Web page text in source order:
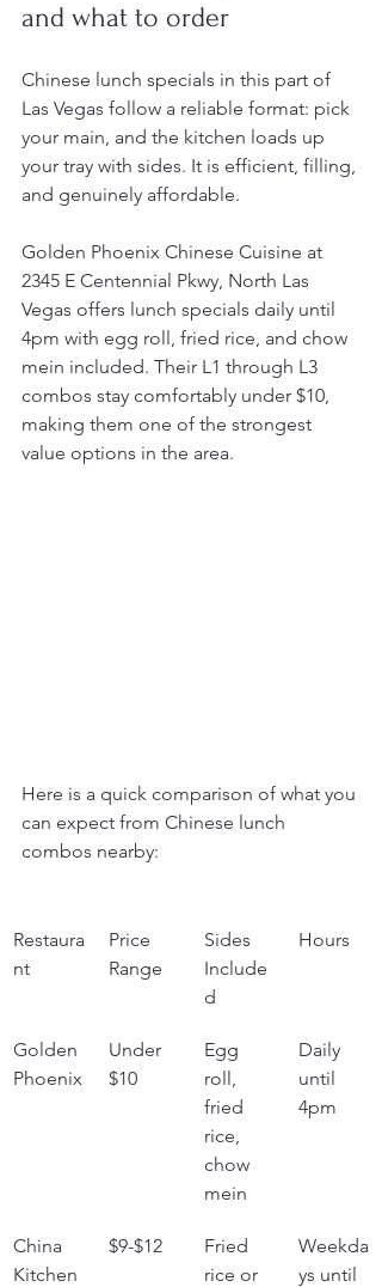
and what to order
Chinese lunch specials in this part of
Las Vegas follow a reliable format: pick
your main, and the kitchen loads up
your tray with sides. It is efficient, filling,
and genuinely affordable.
Golden Phoenix Chinese Cuisine at
2345 E Centennial Pkwy, North Las
Vegas offers lunch specials daily until
4pm with egg roll, fried rice, and chow
mein included. Their L1 through L3
combos stay comfortably under $10,
making them one of the strongest
value options in the area.
Here is a quick comparison of what you
can expect from Chinese lunch
combos nearby:
Restaura
nt
Price
Range
Sides
Include
d
Hours
Golden
Phoenix
Under
$10
Egg
roll,
fried
rice,
chow
mein
Daily
until
4pm
China
Kitchen
$9-$12
Fried
rice or
Weekda
ys until